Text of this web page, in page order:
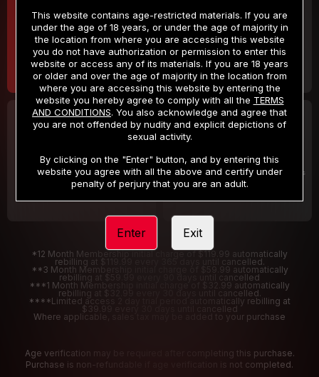
$9.99
/month
Billed in one payment of $119.99 *
$19.99
/month
Billed in one payment of $59.99**
30 DAY MEMBERSHIP
/month
Billed in one payment of $32.99***
2 DAY TRIAL
/2 Days
Your trial period will be billed $1.00 for 2 Days
*12 Month Membership initial charge of $119.99 automatically
rebilling at $119.99 every 365 days until cancelled.
**3 Month Membership initial charge of $59.99 automatically
rebilling at $59.99 every 90 days until cancelled
***1 Month Membership initial charge of $32.99 automatically
rebilling at $32.99 every 30 days until cancelled.
****Limited access 2 day trial period automatically rebilling at
$39.99 every 30 days until cancelled
Where applicable, sales tax may be added to your purchase
Age verification may be required after completing this purchase.
Purchase is non-refundable if age verification is not completed.
This website contains age-restricted materials. If you are
under the age of 18 years, or under the age of majority in
the location from where you are accessing this website
you do not have authorization or permission to enter this
website or access any of its materials. If you are 18 years
or older and over the age of majority in the location from
where you are accessing this website by entering the
website you hereby agree to comply with all the TERMS
AND CONDITIONS. You also acknowledge and agree that
you are not offended by nudity and explicit depictions of
sexual activity.
By clicking on the "Enter" button, and by entering this
website you agree with all the above and certify under
penalty of perjury that you are an adult.
Enter Exit